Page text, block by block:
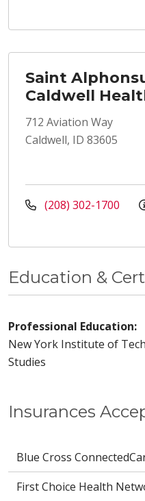
Saint
Caldwell
712 Aviation Way
Caldwell, ID 83605
(208) 302-1700
Insurances
Blue Cross
First Choice Health
Education &
Professional Education:
New York Institute of
Studies